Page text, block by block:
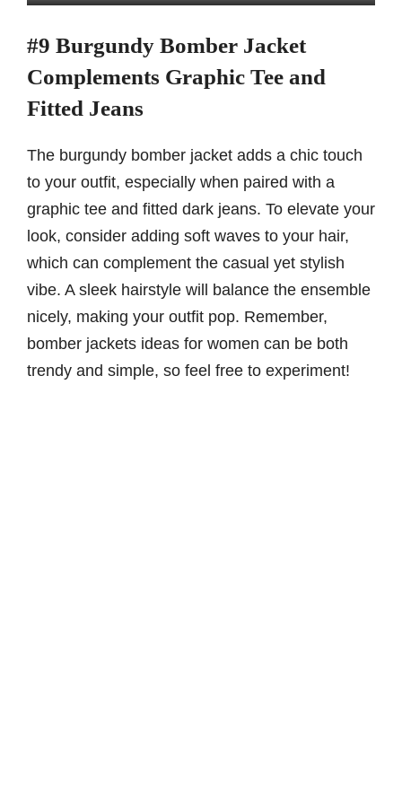
#9 Burgundy Bomber Jacket
Complements Graphic Tee and
Fitted Jeans
The burgundy bomber jacket adds a chic touch
to your outfit, especially when paired with a
graphic tee and fitted dark jeans. To elevate your
look, consider adding soft waves to your hair,
which can complement the casual yet stylish
vibe. A sleek hairstyle will balance the ensemble
nicely, making your outfit pop. Remember,
bomber jackets ideas for women can be both
trendy and simple, so feel free to experiment!